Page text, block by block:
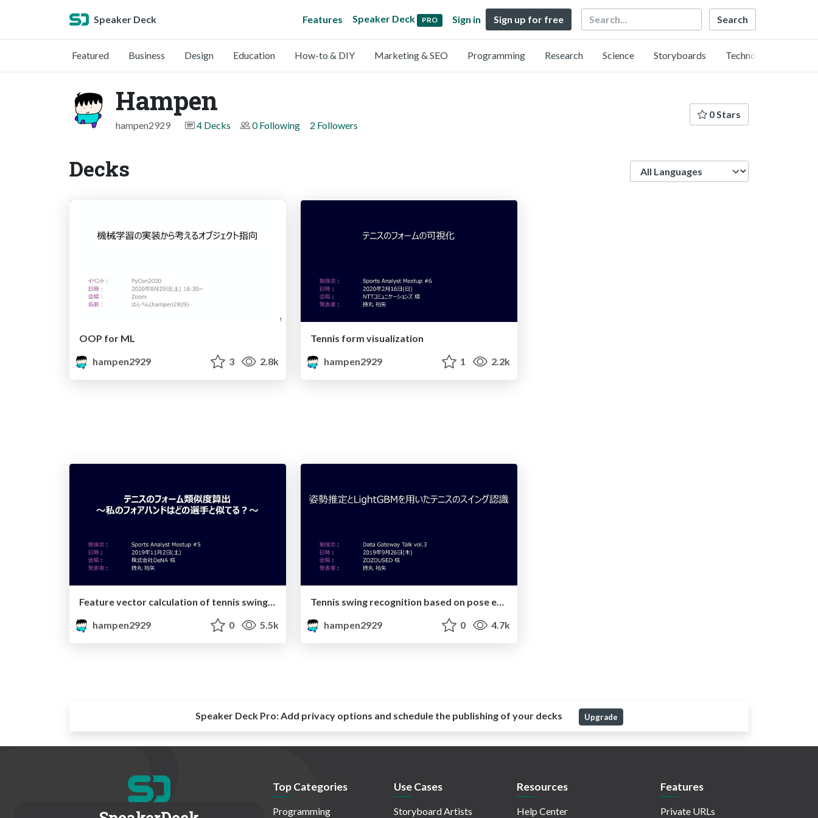
Speaker Deck Features Speaker Deck PRO Sign in Sign up for free Search
Featured Business Design Education How-to & DIY Marketing & SEO Programming Research Science Storyboards Technology
Hampen
hampen2929 4 Decks 0 Following 2 Followers
0 Stars
Decks
OOP for ML
hampen2929
3 2.8k
Tennis form visualization
hampen2929
1 2.2k
Feature vector calculation of tennis swing using Gaussian process regression and dissimilarity calculation by DTW distance
hampen2929
0 5.5k
Tennis swing recognition based on pose estimation and LightGBM
hampen2929
0 4.7k
Speaker Deck Pro:Add privacy options and schedule the publishing of your decks Upgrade
Top Categories
Programming
Use Cases
Storyboard Artists
Resources
Help Center
Features
Private URLs